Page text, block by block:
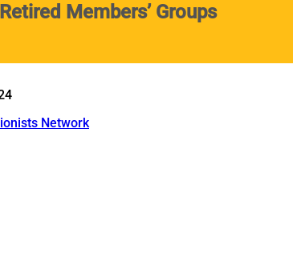
Members’ Groups
Network